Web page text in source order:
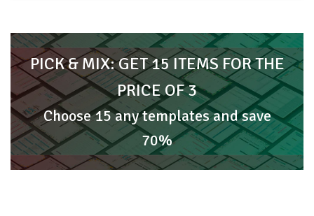
PICK & MIX: GET 15 ITEMS FOR THE
PRICE OF 3
Choose 15 any templates and save
70%